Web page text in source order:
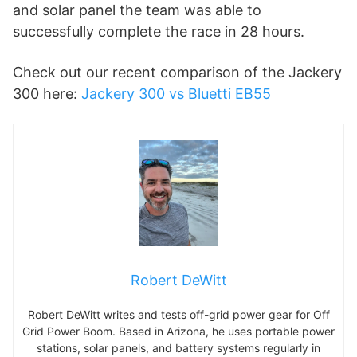
and solar panel the team was able to
successfully complete the race in 28 hours.
Check out our recent comparison of the Jackery
300 here: Jackery 300 vs Bluetti EB55
Robert DeWitt
Robert DeWitt writes and tests off-grid power gear for Off
Grid Power Boom. Based in Arizona, he uses portable power
stations, solar panels, and battery systems regularly in